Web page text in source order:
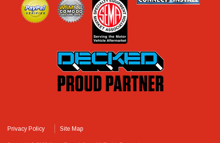
Privacy Policy Site Map